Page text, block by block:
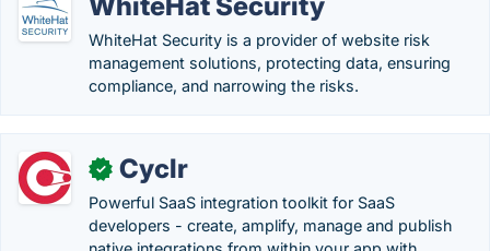
WhiteHat Security is a provider of website risk
management solutions, protecting data, ensuring
compliance, and narrowing the risks.
✓ Cyclr
Powerful SaaS integration toolkit for SaaS
developers - create, amplify, manage and publish